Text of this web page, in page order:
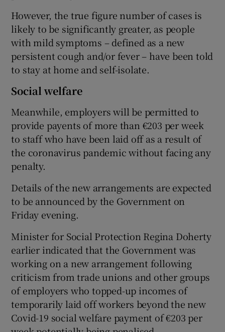
However, the true figure number of cases is
likely to be significantly greater, as people
with mild symptoms – defined as a new
persistent cough and/or fever – have been told
to stay at home and self-isolate.
Social welfare
Meanwhile, employers will be permitted to
provide payents of more than €203 per week
to staff who have been laid off as a result of
the coronavirus pandemic without facing any
penalty.
Details of the new arrangements are expected
to be announced by the Government on
Friday evening.
Minister for Social Protection Regina Doherty
earlier indicated that the Government was
working on a new arrangement following
criticism from trade unions and other groups
of employers who topped-up incomes of
temporarily laid off workers beyond the new
Covid-19 social welfare payment of €203 per